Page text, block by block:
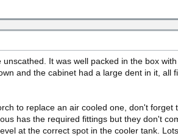
It was well packed in the box
and the cabinet had a large dent in it,
to replace an air cooled one, don't
has the required fittings but they don't
at the correct spot in the cooler tank.